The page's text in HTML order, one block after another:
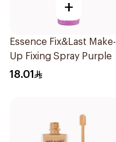
+
Essence Fix&Last Make-
Up Fixing Spray Purple
18.01